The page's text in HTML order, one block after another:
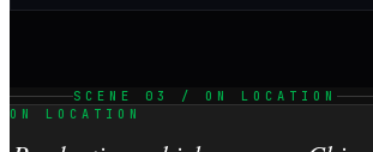
SCENE 03 / ON LOCATION
ON LOCATION